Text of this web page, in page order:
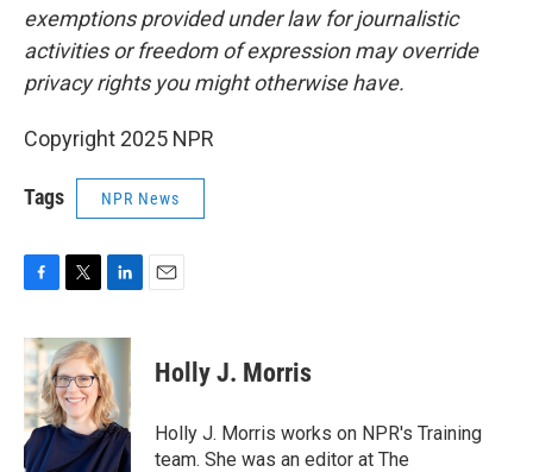
exemptions provided under law for journalistic
activities or freedom of expression may override
privacy rights you might otherwise have.
Copyright 2025 NPR
Tags NPR News
c
e
b
o
o
k
i
t
t
e
r
n
k
e
d
I
n
Holly J. Morris
Holly J. Morris works on NPR's Training
team. She was an editor at The